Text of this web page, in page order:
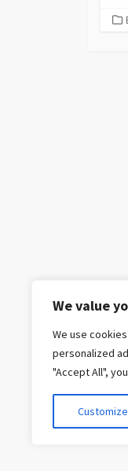
We value
We use
personalized
"Accept All",
Customize